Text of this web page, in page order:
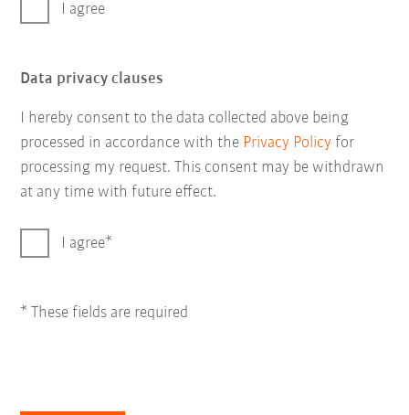
I agree
Data privacy clauses
I hereby consent to the data collected above being
processed in accordance with the Privacy Policy for
processing my request. This consent may be withdrawn
at any time with future effect.
I agree
* These fields are required